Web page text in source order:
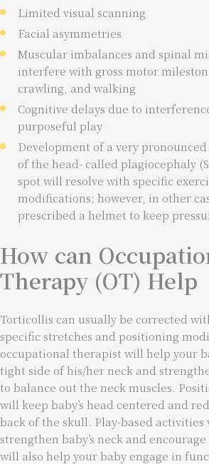
Limited visual scanning
Facial asymmetries
Muscular imbalances and spinal
interfere with gross motor
crawling, and walking
Cognitive delays due to
purposeful play
Development of a very
of the head- called plagiocephaly
spot will resolve with specific
modifications; however, in other
prescribed a helmet to keep
How can
Therapy (OT) Help
Torticollis can usually be corrected
specific stretches and positioning
occupational therapist will help your
tight side of his/her neck and
to balance out the neck muscles.
will keep baby’s head centered and
back of the skull. Play-based activities
strengthen baby’s neck and
will also help your baby engage in